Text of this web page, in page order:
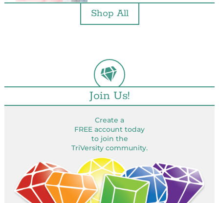
Shop All
Join Us!
Create a
FREE account today
to join the
TriVersity community.